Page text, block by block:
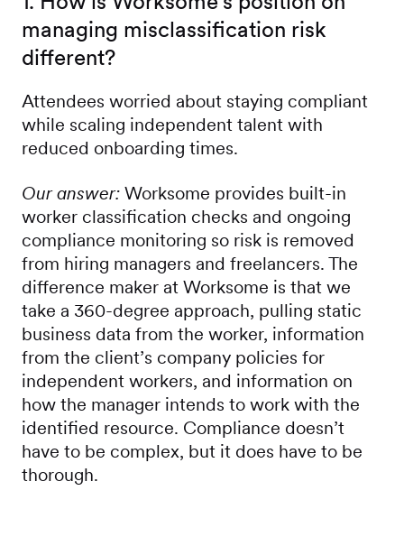
managing misclassification risk
different?
Attendees worried about staying compliant
while scaling independent talent with
reduced onboarding times.
Our answer: Worksome provides built-in
worker classification checks and ongoing
compliance monitoring so risk is removed
from hiring managers and freelancers. The
difference maker at Worksome is that we
take a 360-degree approach, pulling static
business data from the worker, information
from the client’s company policies for
independent workers, and information on
how the manager intends to work with the
identified resource. Compliance doesn’t
have to be complex, but it does have to be
thorough.